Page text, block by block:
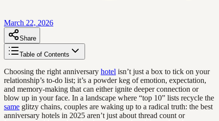
March 22, 2026
Share
Table of Contents
Choosing the right anniversary hotel isn’t just a box to tick on your
relationship’s to-do list; it’s a powder keg of emotion, expectation,
and memory-making that can either ignite deeper connection or
blow up in your face. In a landscape where “top 10” lists recycle the
same glitzy chains, couples are waking up to a radical truth: the best
anniversary hotels in 2025 aren’t just about thread count or